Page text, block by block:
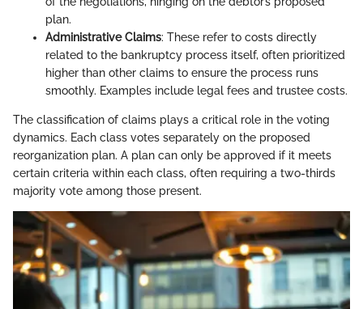
plan.
Administrative Claims: These refer to costs directly
related to the bankruptcy process itself, often prioritized
higher than other claims to ensure the process runs
smoothly. Examples include legal fees and trustee costs.
The classification of claims plays a critical role in the voting
dynamics. Each class votes separately on the proposed
reorganization plan. A plan can only be approved if it meets
certain criteria within each class, often requiring a two-thirds
majority vote among those present.